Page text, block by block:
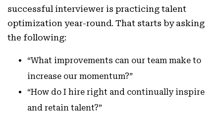
successful interviewer is practicing talent
optimization year-round. That starts by asking
the following:
“What improvements can our team make to
increase our momentum?”
“How do I hire right and continually inspire
and retain talent?”